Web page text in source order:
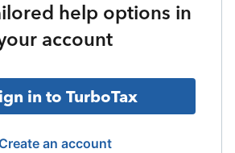
help options in
account
in to TurboTax
Create an account